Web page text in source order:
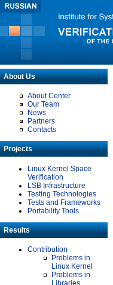
About Us
About Center
Our Team
News
Partners
Contacts
Projects
Linux Kernel Space
Verification
LSB Infrastructure
Testing Technologies
Tests and Frameworks
Portability Tools
Results
Contribution
Problems in
Linux Kernel
Problems in
Libraries